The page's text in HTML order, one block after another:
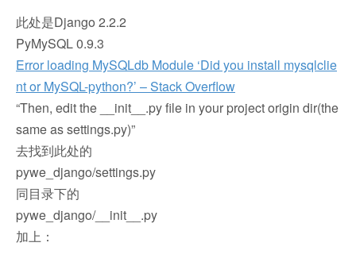
此处是Django 2.2.2
PyMySQL 0.9.3
Error loading MySQLdb Module ‘Did you install mysqlclie
nt or MySQL-python?’ – Stack Overflow
“Then, edit the __init__.py file in your project origin dir(the
same as settings.py)”
去找到此处的
pywe_django/settings.py
同目录下的
pywe_django/__init__.py
加上：